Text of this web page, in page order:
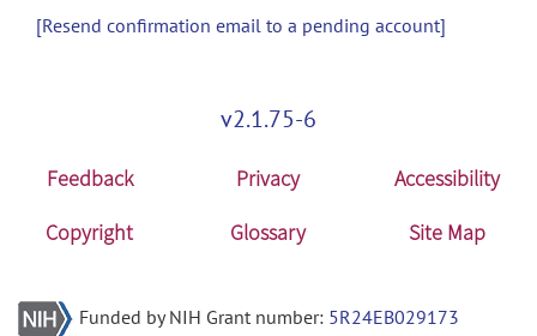
[Resend confirmation email to a pending account]
v2.1.75-6
Feedback Privacy
Accessibility
Copyright
Glossary Site Map
Funded by NIH Grant number: 5R24EB029173